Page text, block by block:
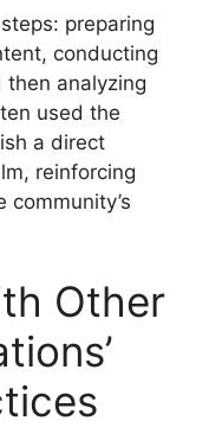
preparing
conducting
then analyzing
used the
a direct
reinforcing
Other